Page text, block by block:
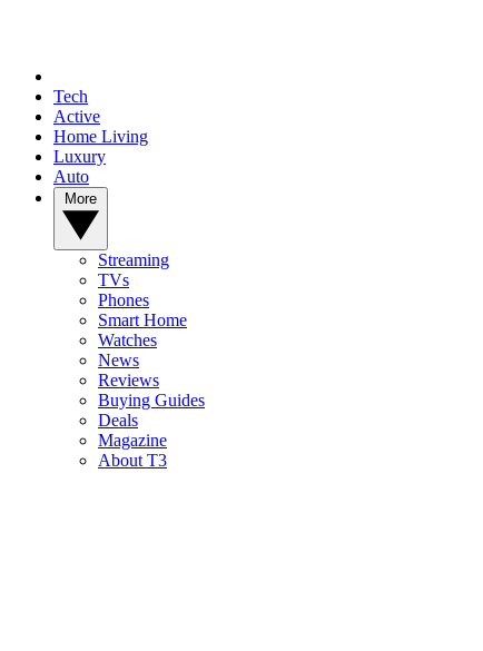
Tech
Active
Home Living
Luxury
Auto
Streaming
TVs
Phones
Smart Home
Watches
News
Reviews
Buying Guides
Deals
Magazine
About T3